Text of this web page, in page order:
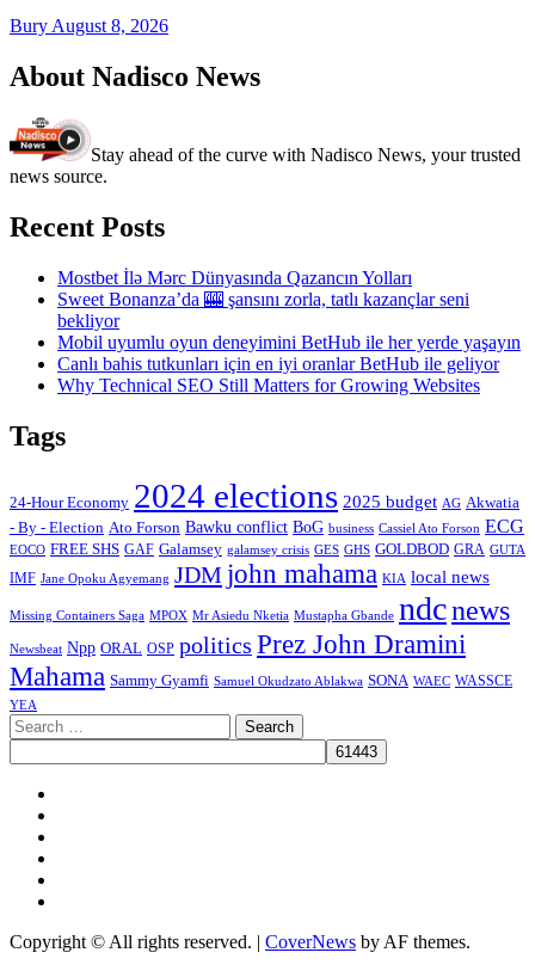
Bury August 8, 2026
About Nadisco News
Stay ahead of the curve with Nadisco News, your trusted
news source.
Recent Posts
Mostbet İlə Mərc Dünyasında Qazancın Yolları
Sweet Bonanza’da 🎰 şansını zorla, tatlı kazançlar seni
bekliyor
Mobil uyumlu oyun deneyimini BetHub ile her yerde yaşayın
Canlı bahis tutkunları için en iyi oranlar BetHub ile geliyor
Why Technical SEO Still Matters for Growing Websites
Tags
24-Hour Economy 2024 elections 2025 budget AG Akwatia
- By - Election Ato Forson Bawku conflict BoG business Cassiel Ato Forson ECG
EOCO FREE SHS GAF Galamsey galamsey crisis GES GHS GOLDBOD GRA GUTA
IMF Jane Opoku Agyemang JDM john mahama KIA local news
Missing Containers Saga MPOX Mr Asiedu Nketia Mustapha Gbande ndcnews
Newsbeat Npp ORAL OSP politics Prez John Dramini
Mahama Sammy Gyamfi Samuel Okudzato Ablakwa SONA WAEC WASSCE
YEA
Search
for:
Copyright © All rights reserved. | CoverNews by AF themes.